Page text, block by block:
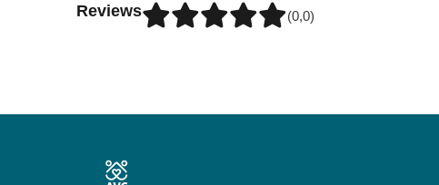
Reviews (0,0)